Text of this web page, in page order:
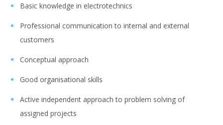
Basic knowledge in electrotechnics
Professional communication to internal and external
customers
Conceptual approach
Good organisational skills
Active independent approach to problem solving of
assigned projects